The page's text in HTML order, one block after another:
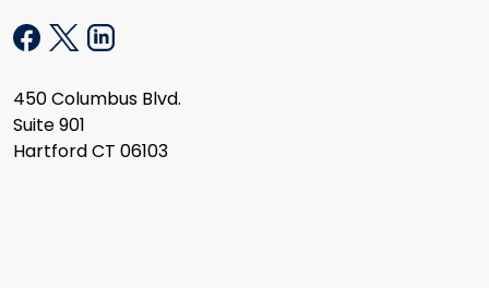
450 Columbus Blvd.
Suite 901
Hartford CT 06103